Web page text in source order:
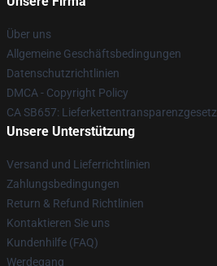
Über uns
Allgemeine Geschäftsbedingungen
Datenschutzrichtlinien
DMCA - Copyright Policy
CA SB657: Lieferkettentransparenzgesetz
Unsere Unterstützung
Versand und Lieferrichtlinien
Zahlungsbedingungen
Return & Refund Richtlinien
Kontaktieren Sie uns
Kundenhilfe (FAQ)
Werdegang